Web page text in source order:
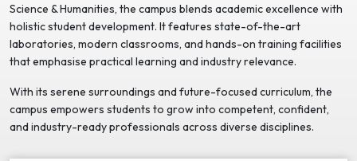
Science & Humanities, the campus blends academic excellence with
holistic student development. It features state-of-the-art
laboratories, modern classrooms, and hands-on training facilities
that emphasise practical learning and industry relevance.
With its serene surroundings and future-focused curriculum, the
campus empowers students to grow into competent, confident,
and industry-ready professionals across diverse disciplines.